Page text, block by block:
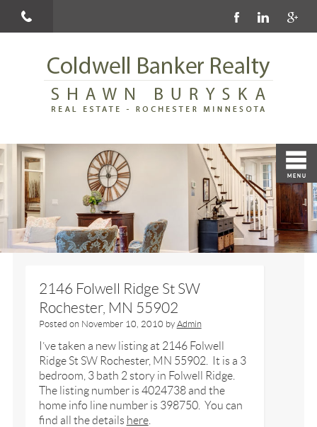
2146 Folwell Ridge St SW
Rochester, MN 55902
Posted on November 10, 2010 by Admin
I’ve taken a new listing at 2146 Folwell
Ridge St SW Rochester, MN 55902. It is a 3
bedroom, 3 bath 2 story in Folwell Ridge.
The listing number is 4024738 and the
home info line number is 398750. You can
find all the details here.